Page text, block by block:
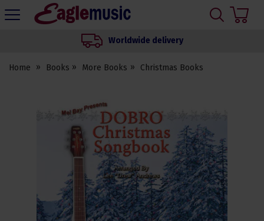
Eagle
Worldwide delivery
Home Books More Books Christmas Books